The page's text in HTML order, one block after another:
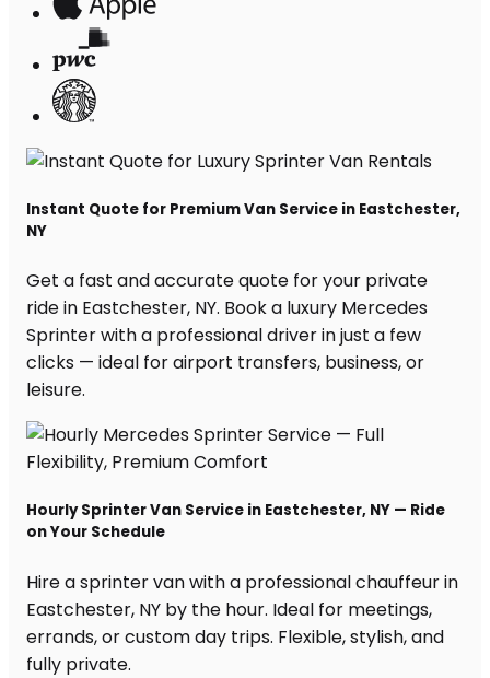
Instant Quote for Premium Van Service in Eastchester,
NY
Get a fast and accurate quote for your private
ride in Eastchester, NY. Book a luxury Mercedes
Sprinter with a professional driver in just a few
clicks — ideal for airport transfers, business, or
leisure.
Hourly Sprinter Van Service in Eastchester, NY — Ride
on Your Schedule
Hire a sprinter van with a professional chauffeur in
Eastchester, NY by the hour. Ideal for meetings,
errands, or custom day trips. Flexible, stylish, and
fully private.